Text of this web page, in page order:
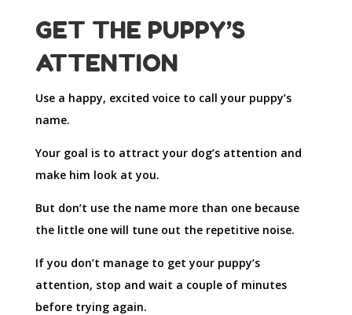
GET THE PUPPY’S
ATTENTION
Use a happy, excited voice to call your puppy’s
name.
Your goal is to attract your dog’s attention and
make him look at you.
But don’t use the name more than one because
the little one will tune out the repetitive noise.
If you don’t manage to get your puppy’s
attention, stop and wait a couple of minutes
before trying again.